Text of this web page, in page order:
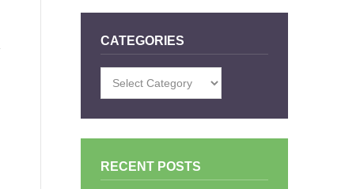
CATEGORIES
RECENT POSTS